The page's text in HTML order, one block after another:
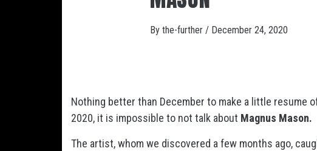
By the-further / December 24, 2020
Nothing better than December to make a little resume
2020, it is impossible to not talk about Magnus Mason.
The artist, whom we discovered a few months ago,